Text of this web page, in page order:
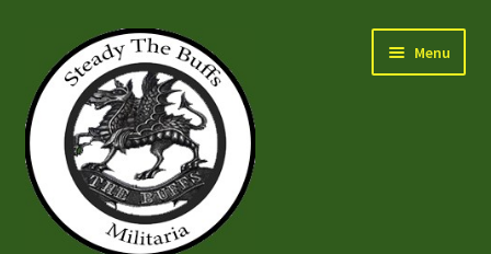
navigation
content
Menu